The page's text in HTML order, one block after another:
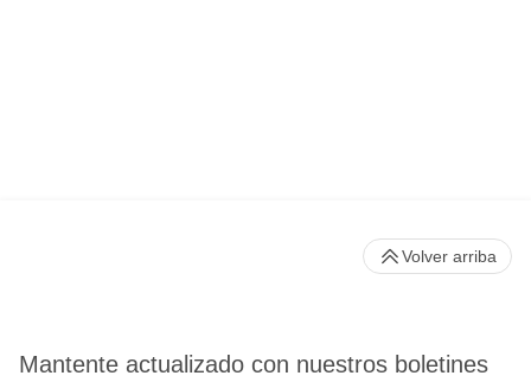
Mantente actualizado con nuestros boletines
Volver arriba